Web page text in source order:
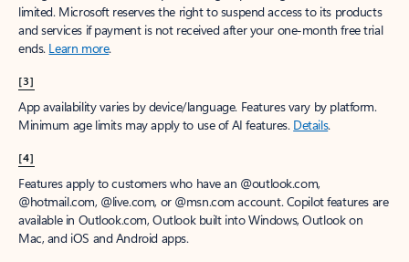
limited. Microsoft reserves the right to suspend access to its products
and services if payment is not received after your one-month free trial
ends. Learn more.
[3]
App availability varies by device/language. Features vary by platform.
Minimum age limits may apply to use of AI features. Details.
[4]
Features apply to customers who have an @outlook.com,
@hotmail.com, @live.com, or @msn.com account. Copilot features are
available in Outlook.com, Outlook built into Windows, Outlook on
Mac, and iOS and Android apps.